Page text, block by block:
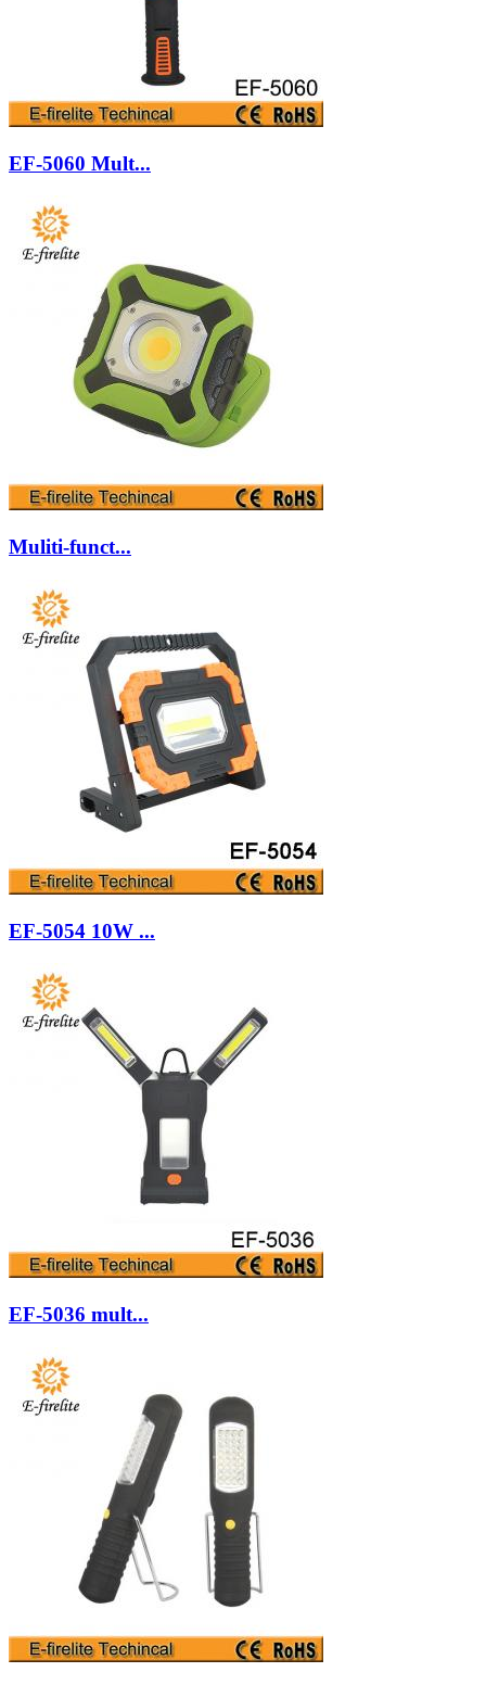
EF-5060 Mult...
Muliti-funct...
EF-5054 10W ...
EF-5036 mult...